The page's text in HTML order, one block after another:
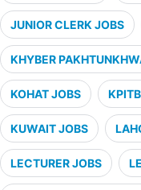
JUNIOR CLERK JOBS
KHYBER
KOHAT JOBS
KUWAIT JOBS
LECTURER JOBS